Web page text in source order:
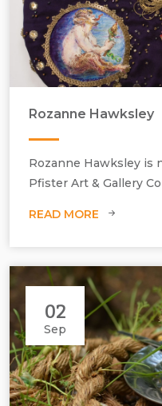
Rozanne Hawksley, Look on
Rozanne Hawksley
Rozanne Hawksley is
Pfister Art & Gallery
READ MORE
02
Sep